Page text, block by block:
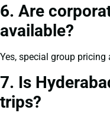
6. Are
available?
Yes, special group
7. Is
trips?